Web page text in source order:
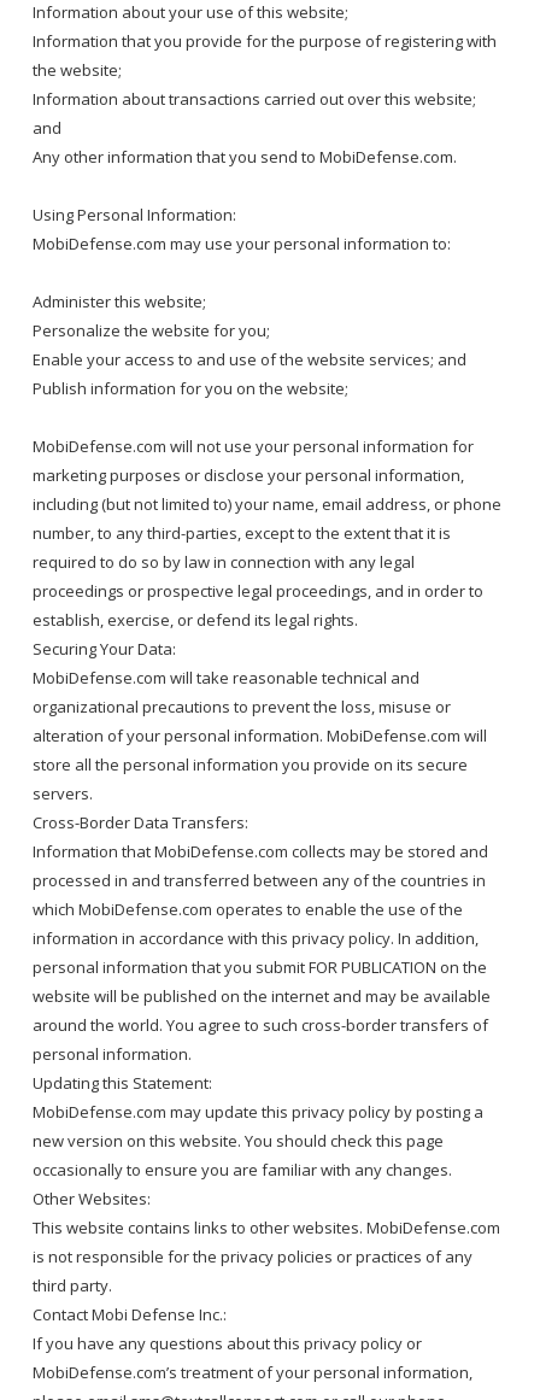
Information about your use of this website;
Information that you provide for the purpose of registering with
the website;
Information about transactions carried out over this website;
and
Any other information that you send to MobiDefense.com.
Using Personal Information:
MobiDefense.com may use your personal information to:
Administer this website;
Personalize the website for you;
Enable your access to and use of the website services; and
Publish information for you on the website;
MobiDefense.com will not use your personal information for
marketing purposes or disclose your personal information,
including (but not limited to) your name, email address, or phone
number, to any third-parties, except to the extent that it is
required to do so by law in connection with any legal
proceedings or prospective legal proceedings, and in order to
establish, exercise, or defend its legal rights.
Securing Your Data:
MobiDefense.com will take reasonable technical and
organizational precautions to prevent the loss, misuse or
alteration of your personal information. MobiDefense.com will
store all the personal information you provide on its secure
servers.
Cross-Border Data Transfers:
Information that MobiDefense.com collects may be stored and
processed in and transferred between any of the countries in
which MobiDefense.com operates to enable the use of the
information in accordance with this privacy policy. In addition,
personal information that you submit FOR PUBLICATION on the
website will be published on the internet and may be available
around the world. You agree to such cross-border transfers of
personal information.
Updating this Statement:
MobiDefense.com may update this privacy policy by posting a
new version on this website. You should check this page
occasionally to ensure you are familiar with any changes.
Other Websites:
This website contains links to other websites. MobiDefense.com
is not responsible for the privacy policies or practices of any
third party.
Contact Mobi Defense Inc.:
If you have any questions about this privacy policy or
MobiDefense.com’s treatment of your personal information,